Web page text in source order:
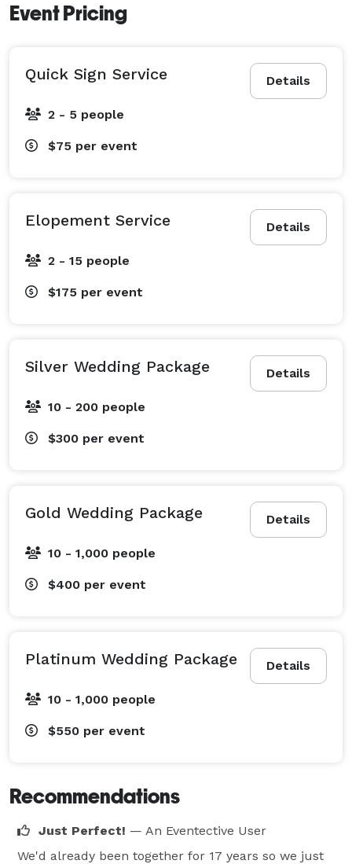
Event Pricing
Details
Quick Sign Service
2 - 5 people
$75 per event
Details
Elopement Service
2 - 15 people
$175 per event
Details
Silver Wedding Package
10 - 200 people
$300 per event
Details
Gold Wedding Package
10 - 1,000 people
$400 per event
Details
Platinum Wedding Package
10 - 1,000 people
$550 per event
Recommendations
Just Perfect! — An Eventective User
We'd already been together for 17 years so we just